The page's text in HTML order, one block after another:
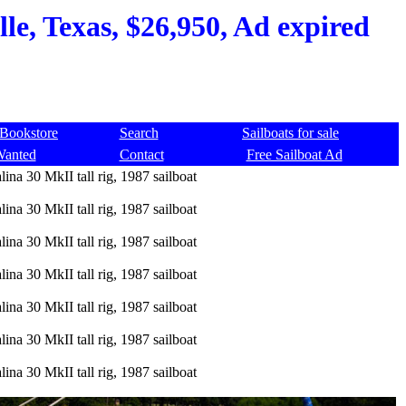
Texas, $26,950, Ad expired
Bookstore Search
Sailboats for sale
Contact Free Sailboat Ad